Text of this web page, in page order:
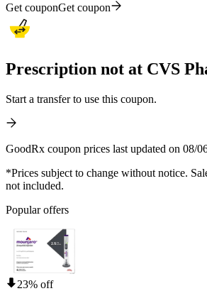
Get couponGet coupon
Prescription not at CVS
Start a transfer to use this coupon.
GoodRx coupon prices last updated on 08/
*Prices subject to change without notice.
not included.
Popular offers
23% off